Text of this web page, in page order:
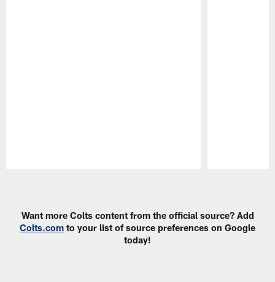
Want more Colts content from the official source? Add
Colts.com to your list of source preferences on Google
today!